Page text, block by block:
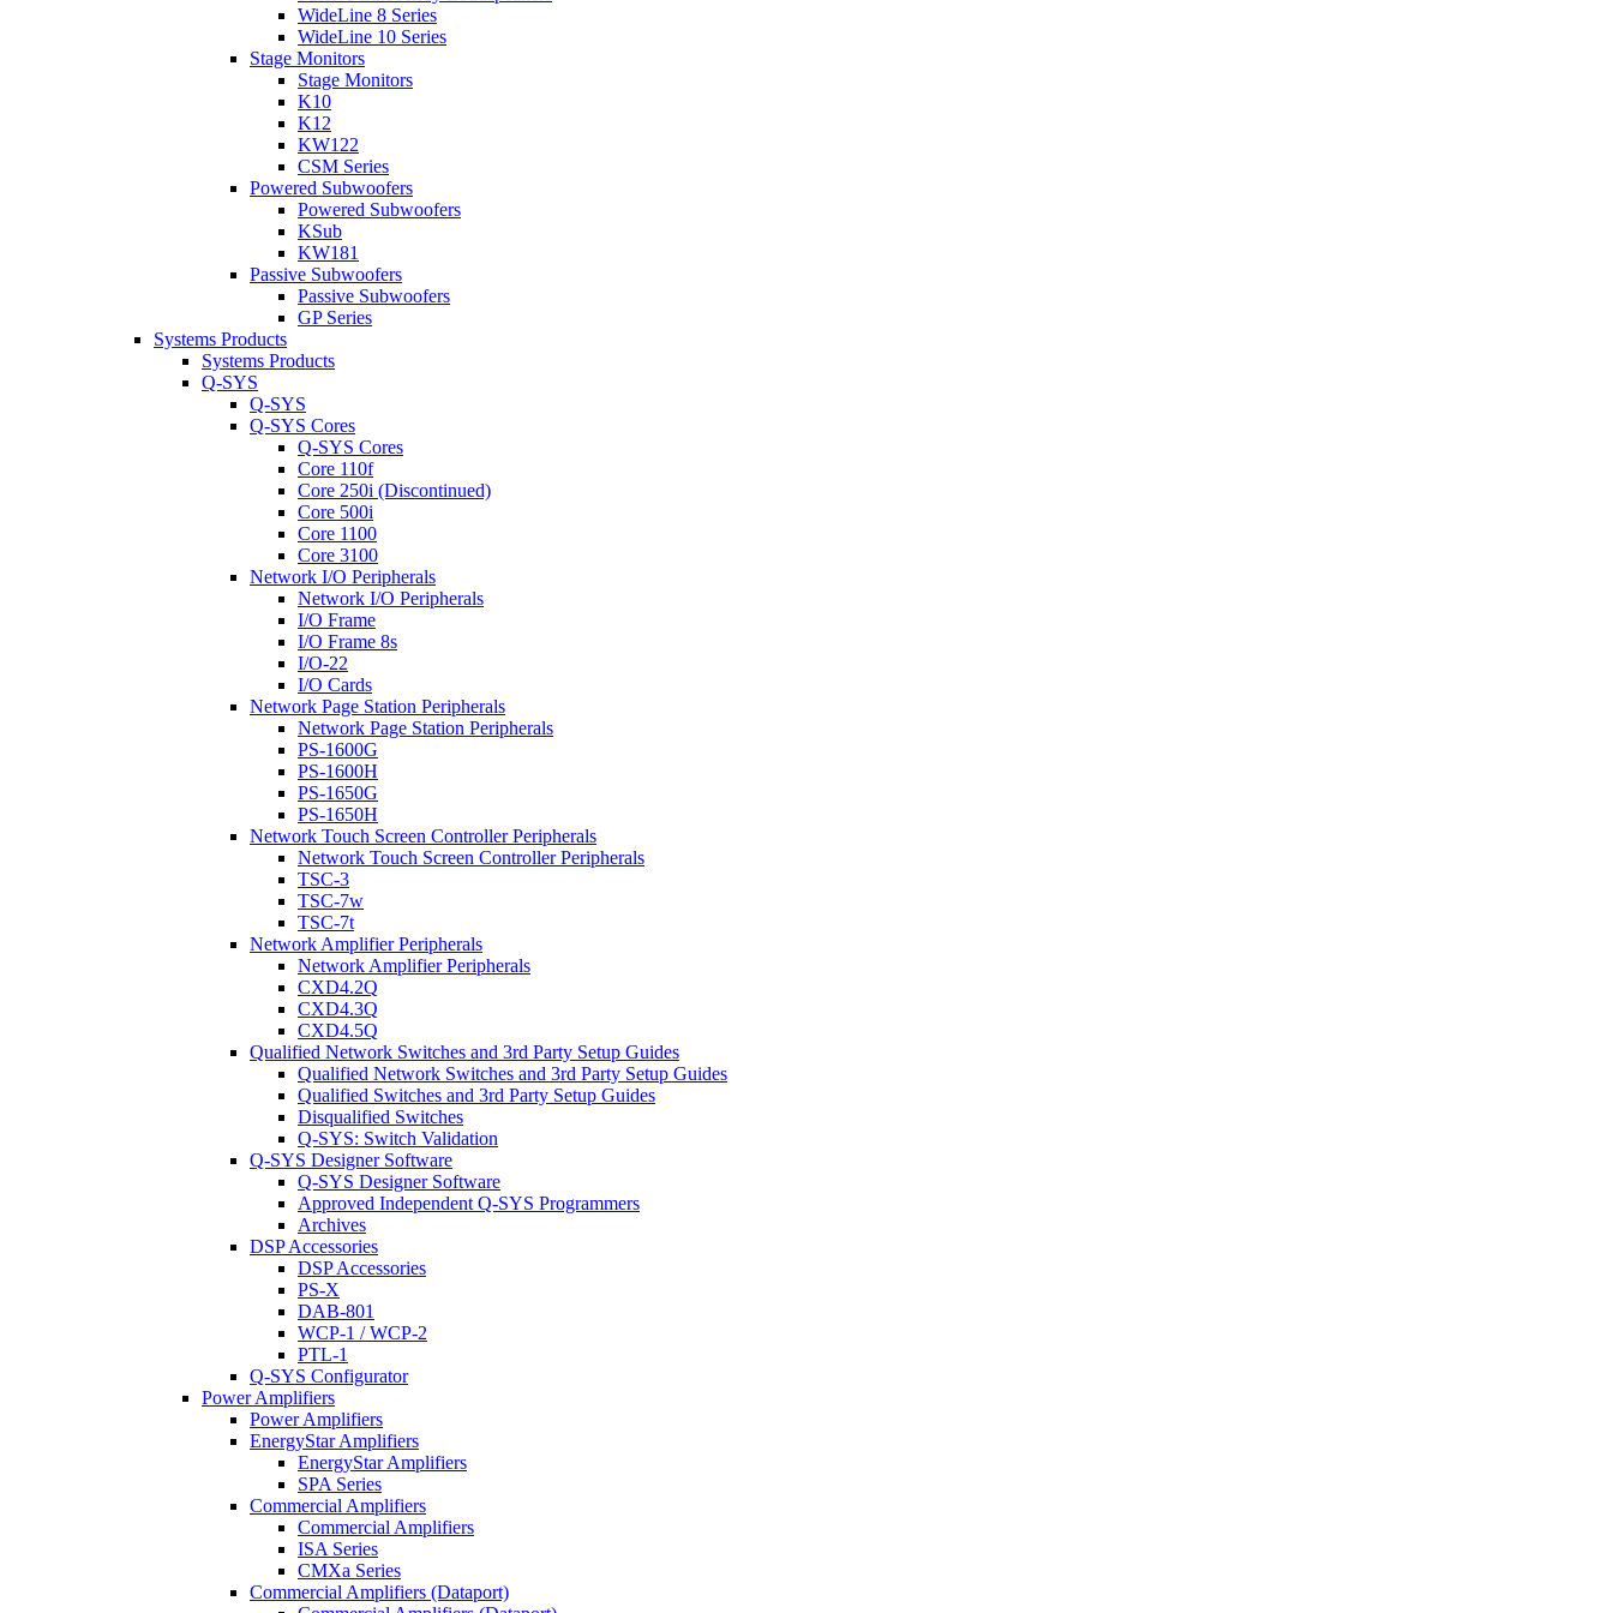
WideLine 8 Series
WideLine 10 Series
Stage Monitors
Stage Monitors
K10
K12
KW122
CSM Series
Powered Subwoofers
Powered Subwoofers
KSub
KW181
Passive Subwoofers
Passive Subwoofers
GP Series
Systems Products
Systems Products
Q-SYS
Q-SYS
Q-SYS Cores
Q-SYS Cores
Core 110f
Core 250i (Discontinued)
Core 500i
Core 1100
Core 3100
Network I/O Peripherals
Network I/O Peripherals
I/O Frame
I/O Frame 8s
I/O-22
I/O Cards
Network Page Station Peripherals
Network Page Station Peripherals
PS-1600G
PS-1600H
PS-1650G
PS-1650H
Network Touch Screen Controller Peripherals
Network Touch Screen Controller Peripherals
TSC-3
TSC-7w
TSC-7t
Network Amplifier Peripherals
Network Amplifier Peripherals
CXD4.2Q
CXD4.3Q
CXD4.5Q
Qualified Network Switches and 3rd Party Setup Guides
Qualified Network Switches and 3rd Party Setup Guides
Qualified Switches and 3rd Party Setup Guides
Disqualified Switches
Q-SYS: Switch Validation
Q-SYS Designer Software
Q-SYS Designer Software
Approved Independent Q-SYS Programmers
Archives
DSP Accessories
DSP Accessories
PS-X
DAB-801
WCP-1 / WCP-2
PTL-1
Q-SYS Configurator
Power Amplifiers
Power Amplifiers
EnergyStar Amplifiers
EnergyStar Amplifiers
SPA Series
Commercial Amplifiers
Commercial Amplifiers
ISA Series
CMXa Series
Commercial Amplifiers (Dataport)